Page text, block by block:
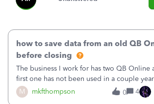
M mkfthompson
how to save data from an old QB
before closing
The business I work for has two QB Online
first one has not been used in a couple
continue to pay the monthly minimum QB
to access the data. The second account is
0 4